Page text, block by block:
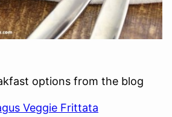
options from the blog
Veggie Frittata